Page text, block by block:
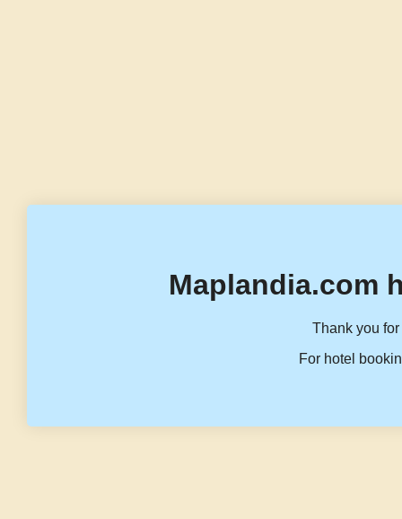
Maplandia.com
Thank you
For hotel